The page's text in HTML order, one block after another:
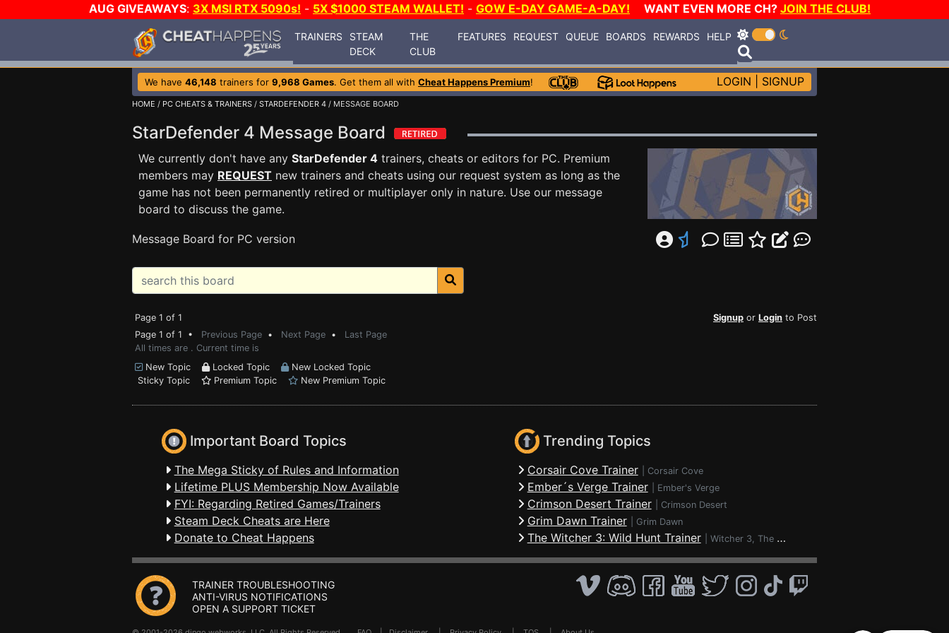
AUG GIVEAWAYS: 3X MSI RTX 5090s! - 5X $1000 STEAM WALLET! - GOW E-DAY GAME-A-DAY! WANT EVEN MORE CH? JOIN THE CLUB!
TRAINERS
STEAM
DECK
THE
CLUB
FEATURES REQUEST QUEUE BOARDS REWARDS HELP
We have 46,148 trainers for 9,968 Games. Get them all with Cheat Happens Premium! LOGIN SIGNUP
HOME / PC CHEATS & TRAINERS / STARDEFENDER 4 / MESSAGE BOARD
StarDefender 4 Message Board
We currently don't have any StarDefender 4 trainers, cheats or editors for PC. Premium
members may REQUEST new trainers and cheats using our request system as long as the
game has not been permanently retired or multiplayer only in nature. Use our message
board to discuss the game.
Message Board for PC version
Page 1 of 1 Signup or Login to Post
Page 1 of 1 • Previous Page • Next Page • Last Page
All times are . Current time is
New Topic
Locked Topic
New Locked Topic
Sticky Topic
Premium Topic New Premium Topic
Important Board Topics
The Mega Sticky of Rules and Information
Lifetime PLUS Membership Now Available
FYI: Regarding Retired Games/Trainers
Steam Deck Cheats are Here
Donate to Cheat Happens
Trending Topics
Corsair Cove Trainer Corsair Cove
Ember´s Verge Trainer Ember's Verge
Crimson Desert Trainer Crimson Desert
Grim Dawn Trainer Grim Dawn
The Witcher 3: Wild Hunt Trainer Witcher 3, The - Wild Hunt
TRAINER TROUBLESHOOTING
ANTI-VIRUS NOTIFICATIONS
OPEN A SUPPORT TICKET